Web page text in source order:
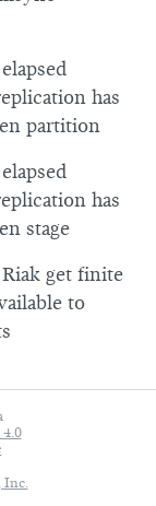
has
partition
has
stage
get finite
to
Inc.